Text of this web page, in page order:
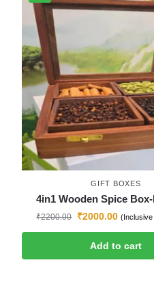
GIFT BOXES
4in1 Wooden Spice
₹2200.00 ₹2000.00 (Inclusive
Add to cart